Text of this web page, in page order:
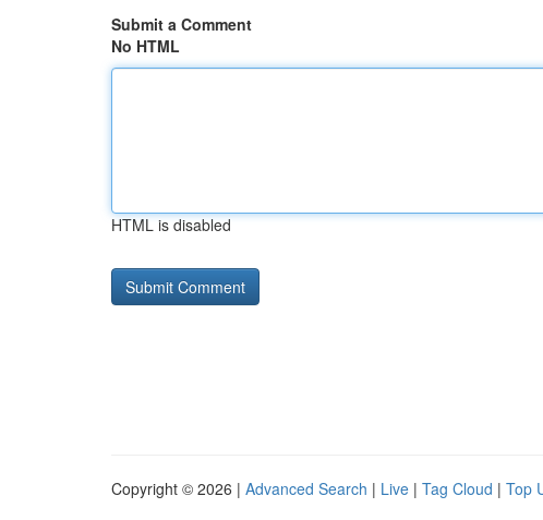
Submit a Comment
No HTML
HTML is disabled
Copyright © 2026 | Advanced Search | Live | Tag Cloud | Top